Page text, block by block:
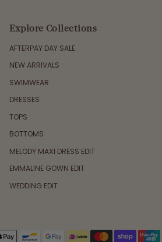
Explore Collections
AFTERPAY DAY SALE
NEW ARRIVALS
SWIMWEAR
DRESSES
TOPS
BOTTOMS
MELODY MAXI DRESS EDIT
EMMALINE GOWN EDIT
WEDDING EDIT